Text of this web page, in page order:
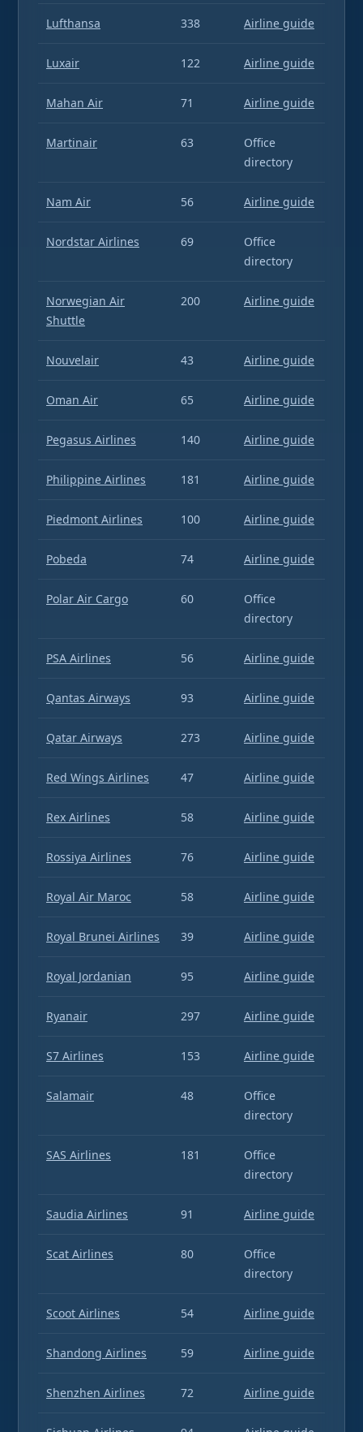
Lufthansa 338 Airline guide
Luxair 122 Airline guide
Mahan Air 71 Airline guide
Martinair 63
Office
directory
Nam Air 56 Airline guide
Nordstar Airlines 69
Office
directory
Norwegian Air
Shuttle
200 Airline guide
Nouvelair 43 Airline guide
Oman Air 65 Airline guide
Pegasus Airlines 140 Airline guide
Philippine Airlines 181 Airline guide
Piedmont Airlines 100 Airline guide
Pobeda 74 Airline guide
Polar Air Cargo 60
Office
directory
PSA Airlines 56 Airline guide
Qantas Airways 93 Airline guide
Qatar Airways 273 Airline guide
Red Wings Airlines 47 Airline guide
Rex Airlines 58 Airline guide
Rossiya Airlines 76 Airline guide
Royal Air Maroc 58 Airline guide
Royal Brunei Airlines 39 Airline guide
Royal Jordanian 95 Airline guide
Ryanair 297 Airline guide
S7 Airlines 153 Airline guide
Salamair 48
Office
directory
SAS Airlines 181
Office
directory
Saudia Airlines 91 Airline guide
Scat Airlines 80
Office
directory
Scoot Airlines 54 Airline guide
Shandong Airlines 59 Airline guide
Shenzhen Airlines 72 Airline guide